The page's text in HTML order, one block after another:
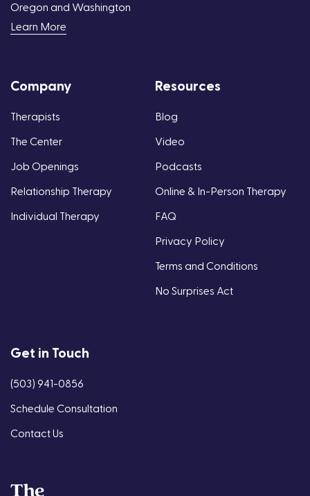
Oregon and Washington
Learn More
Company
Therapists
The Center
Job Openings
Relationship Therapy
Individual Therapy
Resources
Blog
Video
Podcasts
Online & In-Person Therapy
FAQ
Privacy Policy
Terms and Conditions
No Surprises Act
Get in Touch
(503) 941-0856
Schedule Consultation
Contact Us